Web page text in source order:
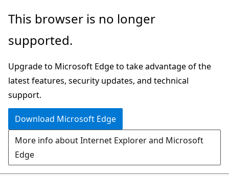
Skip
main
This browser is no longer
supported.
Upgrade to Microsoft Edge to take advantage of the
latest features, security updates, and technical
support.
Download Microsoft Edge
More info about Internet Explorer and Microsoft
Edge